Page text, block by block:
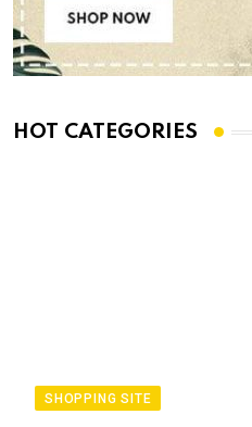
HOT CATEGORIES
SHOPPING SITE